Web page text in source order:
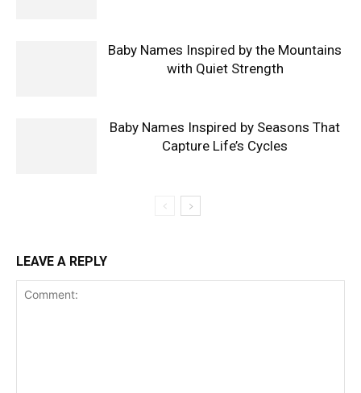
Baby Names Inspired by the Mountains
with Quiet Strength
Baby Names Inspired by Seasons That
Capture Life’s Cycles
LEAVE A REPLY